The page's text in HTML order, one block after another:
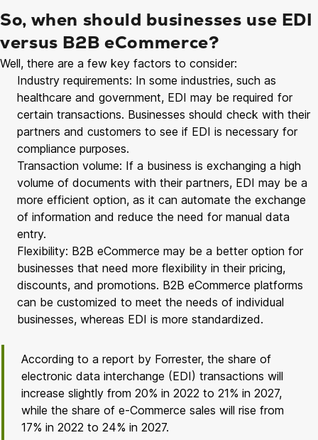
So, when should businesses use EDI
versus B2B eCommerce?
Well, there are a few key factors to consider:
Industry requirements: In some industries, such as
healthcare and government, EDI may be required for
certain transactions. Businesses should check with their
partners and customers to see if EDI is necessary for
compliance purposes.
Transaction volume: If a business is exchanging a high
volume of documents with their partners, EDI may be a
more efficient option, as it can automate the exchange
of information and reduce the need for manual data
entry.
Flexibility: B2B eCommerce may be a better option for
businesses that need more flexibility in their pricing,
discounts, and promotions. B2B eCommerce platforms
can be customized to meet the needs of individual
businesses, whereas EDI is more standardized.
According to a report by Forrester, the share of
electronic data interchange (EDI) transactions will
increase slightly from 20% in 2022 to 21% in 2027,
while the share of e-Commerce sales will rise from
17% in 2022 to 24% in 2027.